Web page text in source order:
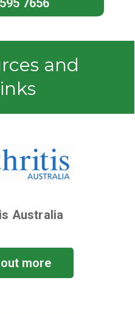
7656
and
more
Australia